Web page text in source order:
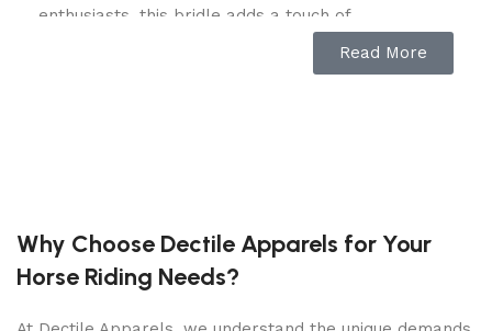
enthusiasts, this bridle adds a touch of
sophistication and elegance to your riding gear.
resilience. The soft-padded headpiece and
noseband provide ultimate comfort for your horse,
reducing pressure and preventing irritation. The
Read More
Why Choose Dectile Apparels for Your
Horse Riding Needs?